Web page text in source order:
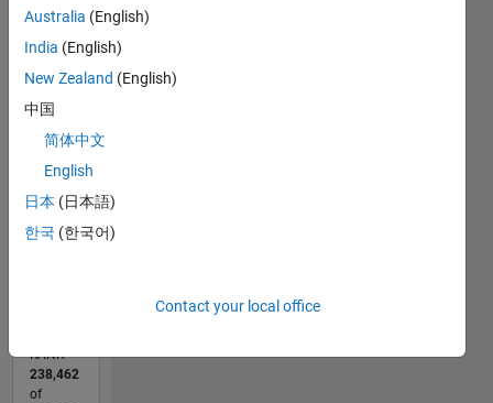
CONTRIBUTIONS L
-2
-1
0
1
4
8
9
RANK
238,462
of
Australia (English)
India (English)
New Zealand (English)
中国
简体中文
English
日本 (日本語)
한국 (한국어)
Contact your local office